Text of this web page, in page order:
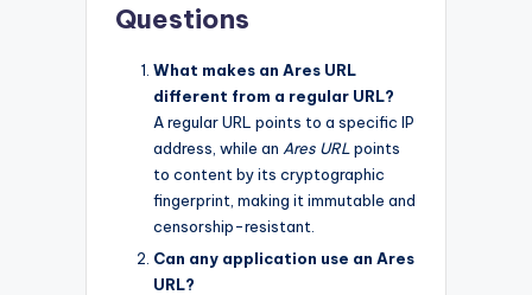
Questions
What makes an Ares URL
different from a regular URL?
A regular URL points to a specific IP
address, while an Ares URL points
to content by its cryptographic
fingerprint, making it immutable and
censorship-resistant.
Can any application use an Ares
URL?